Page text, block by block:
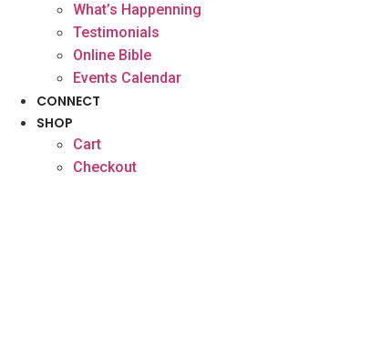
What’s Happenning
Testimonials
Online Bible
Events Calendar
CONNECT
SHOP
Cart
Checkout